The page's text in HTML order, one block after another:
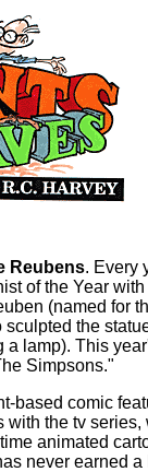
Reubens. Every
of the Year with
(named for
the
a lamp). This
Simpsons."
based comic
with the tvseries,
animated
never earned a